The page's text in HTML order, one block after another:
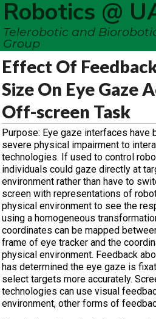
Robotics @
Telerobotic and
Group
Effect Of
Size On Eye Gaze
Off-screen Task
Purpose: Eye gaze interfaces have
severe physical impairment to
technologies. If used to control
individuals could gaze directly at
environment rather than have to
screen with representations of
physical environment to see the
using a homogeneous
coordinates can be mapped
frame of eye tracker and the
physical environment. Feedback
has determined the eye gaze is
select targets more accurately.
technologies can use visual
environment, other forms of